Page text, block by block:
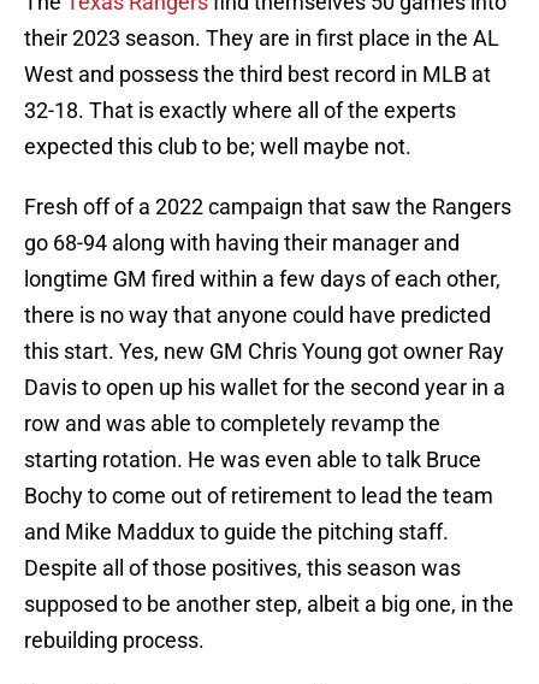
their 2023 season. They are in first place in the AL
West and possess the third best record in MLB at
32-18. That is exactly where all of the experts
expected this club to be; well maybe not.
Fresh off of a 2022 campaign that saw the Rangers
go 68-94 along with having their manager and
longtime GM fired within a few days of each other,
there is no way that anyone could have predicted
this start. Yes, new GM Chris Young got owner Ray
Davis to open up his wallet for the second year in a
row and was able to completely revamp the
starting rotation. He was even able to talk Bruce
Bochy to come out of retirement to lead the team
and Mike Maddux to guide the pitching staff.
Despite all of those positives, this season was
supposed to be another step, albeit a big one, in the
rebuilding process.